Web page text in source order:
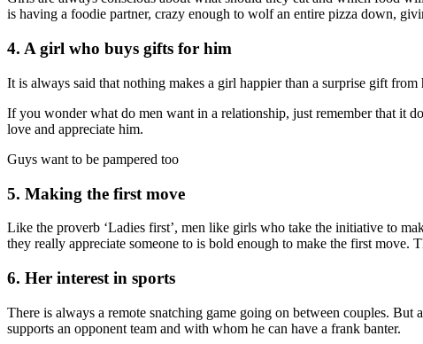
is having a foodie partner, crazy enough to wolf an entire pizza down,
4. A girl who buys gifts for him
It is always said that nothing makes a girl happier than a surprise gift
If you wonder what do men want in a relationship, just remember that it
love and appreciate him.
Guys want to be pampered too
5. Making the first move
Like the proverb ‘Ladies first’, men like girls who take the initiative to
they really appreciate someone to is bold enough to make the first move.
6. Her interest in sports
There is always a remote snatching game going on between couples.
supports an opponent team and with whom he can have a frank banter.